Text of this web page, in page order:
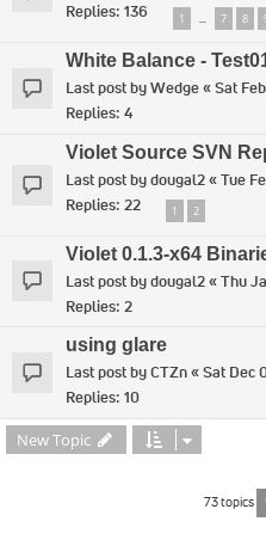
Replies: 136 1 … 7 8
White Balance -
Last post byWedge«Sat
Replies: 4
Violet Source SVN
Last post bydougal2«Tue
Replies: 22 1 2
Violet 0.1.3-x64
Last post bydougal2«Thu
Replies: 2
using glare
Last post byCTZn«Sat Dec
Replies: 10
New Topic
73 topics